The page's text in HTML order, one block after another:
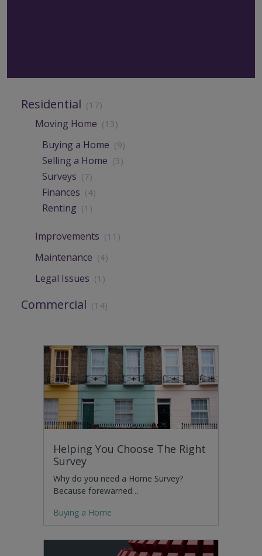
Residential (17)
Moving Home (13)
Buying a Home (9)
Selling a Home (3)
Surveys (7)
Finances (4)
Renting (1)
Improvements (11)
Maintenance (4)
Legal Issues (1)
Commercial (14)
Helping You Choose The Right
Survey
Why do you need a Home Survey?
Because forewarned…
Buying a Home